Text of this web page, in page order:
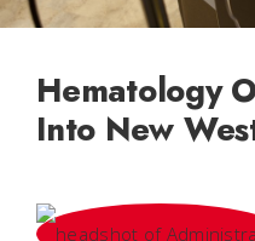
Hematology
Into New